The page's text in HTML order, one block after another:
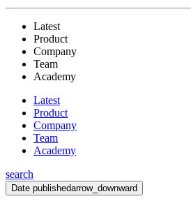
Latest
Product
Company
Team
Academy
Latest
Product
Company
Team
Academy
search
Date publishedarrow_downward